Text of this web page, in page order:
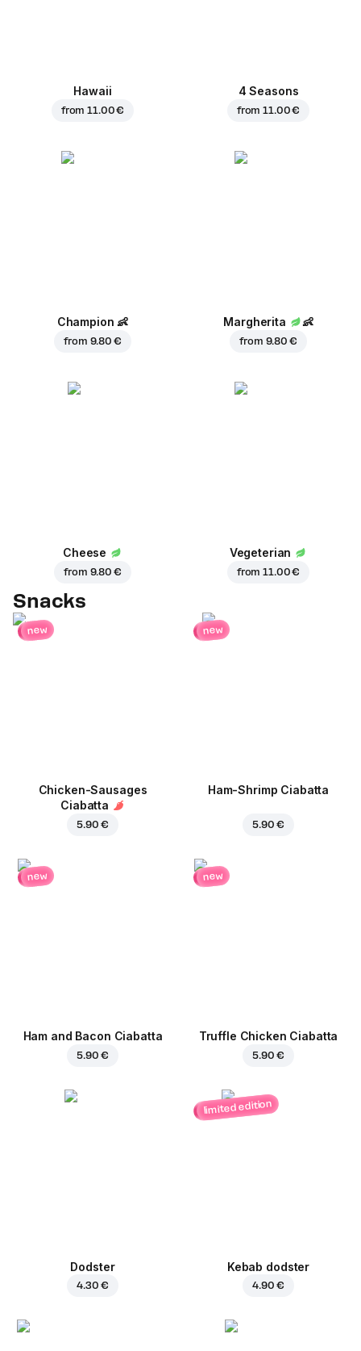
Hawaii
from11.00 €
4 Seasons
from11.00 €
Champion 👶
from 9.80 €
Margherita 👶
from 9.80 €
Cheese
from 9.80 €
Vegeterian
from11.00 €
Snacks
new
Chicken-Sausages
Ciabatta
5.90 €
new
Ham-Shrimp Ciabatta
5.90 €
new
Ham and Bacon Ciabatta
5.90 €
new
Truffle Chicken Ciabatta
5.90 €
Dodster
4.30 €
limited edition
Kebab dodster
4.90 €